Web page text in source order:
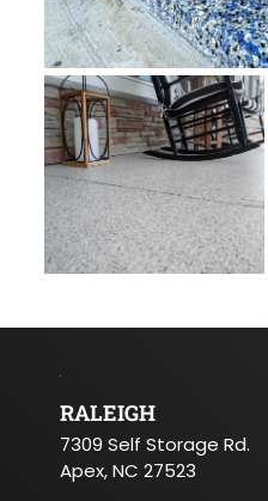
RALEIGH
7309 Self Storage Rd.
Apex, NC 27523